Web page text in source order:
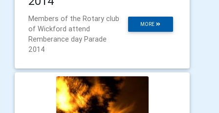
MORE
Members of the Rotary club
of Wickford attend
Remberance day Parade
2014